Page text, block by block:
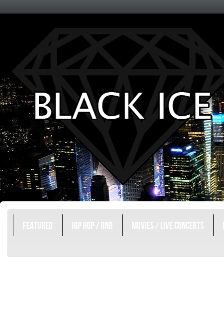
Entertainment
FEATURED HIP HOP / RNB MOVIES / LIVE CONCERTS